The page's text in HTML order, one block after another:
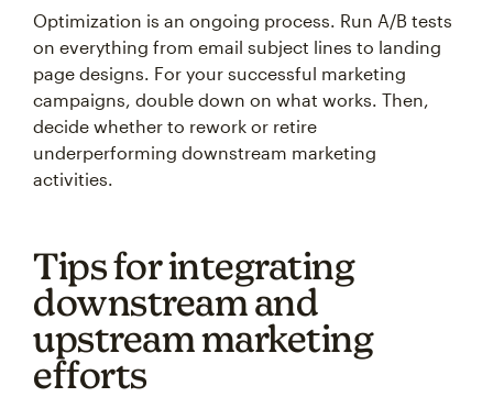
Optimization is an ongoing process. Run A/B tests
on everything from email subject lines to landing
page designs. For your successful marketing
campaigns, double down on what works. Then,
decide whether to rework or retire
underperforming downstream marketing
activities.
Tips for integrating
downstream and
upstream marketing
efforts